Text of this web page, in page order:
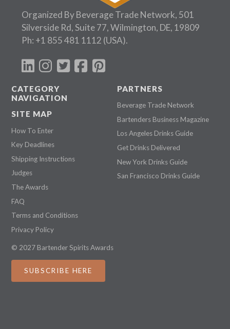
Organized By Beverage Trade Network, 501
Silverside Rd, Suite 77, Wilmington, DE, 19809
Ph: +1 855 481 1112 (USA).
CATEGORY
NAVIGATION
SITE MAP
How To Enter
Key Deadlines
Shipping Instructions
Judges
The Awards
FAQ
Terms and Conditions
Privacy Policy
PARTNERS
Beverage Trade Network
Bartenders Business Magazine
Los Angeles Drinks Guide
Get Drinks Delivered
New York Drinks Guide
San Francisco Drinks Guide
© 2027 Bartender Spirits Awards
SUBSCRIBE HERE